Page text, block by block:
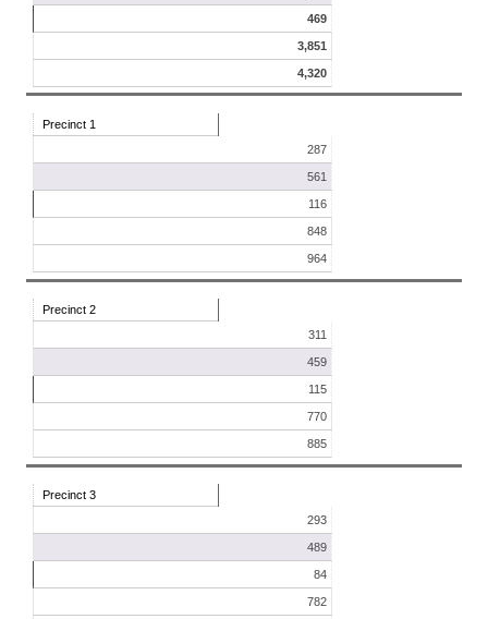
469
3,851
4,320
Precinct 1
287
561
116
848
964
Precinct 2
311
459
115
770
885
Precinct 3
293
489
84
782